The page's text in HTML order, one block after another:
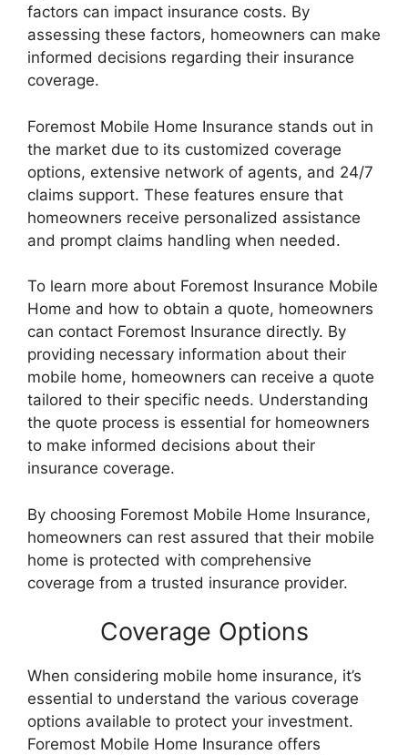
factors can impact insurance costs. By
assessing these factors, homeowners can make
informed decisions regarding their insurance
coverage.
Foremost Mobile Home Insurance stands out in
the market due to its customized coverage
options, extensive network of agents, and 24/7
claims support. These features ensure that
homeowners receive personalized assistance
and prompt claims handling when needed.
To learn more about Foremost Insurance Mobile
Home and how to obtain a quote, homeowners
can contact Foremost Insurance directly. By
providing necessary information about their
mobile home, homeowners can receive a quote
tailored to their specific needs. Understanding
the quote process is essential for homeowners
to make informed decisions about their
insurance coverage.
By choosing Foremost Mobile Home Insurance,
homeowners can rest assured that their mobile
home is protected with comprehensive
coverage from a trusted insurance provider.
Coverage Options
When considering mobile home insurance, it’s
essential to understand the various coverage
options available to protect your investment.
Foremost Mobile Home Insurance offers